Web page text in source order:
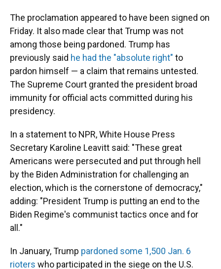
The proclamation appeared to have been signed on
Friday. It also made clear that Trump was not
among those being pardoned. Trump has
previously said he had the "absolute right" to
pardon himself — a claim that remains untested.
The Supreme Court granted the president broad
immunity for official acts committed during his
presidency.
In a statement to NPR, White House Press
Secretary Karoline Leavitt said: "These great
Americans were persecuted and put through hell
by the Biden Administration for challenging an
election, which is the cornerstone of democracy,"
adding: "President Trump is putting an end to the
Biden Regime's communist tactics once and for
all."
In January, Trump pardoned some 1,500 Jan. 6
rioters who participated in the siege on the U.S.